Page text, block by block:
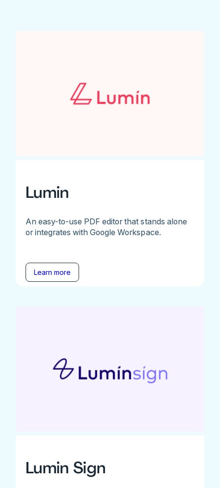
Lumin
An easy-to-use PDF editor that stands alone
or integrates with Google Workspace.
Learn more
Lumin Sign